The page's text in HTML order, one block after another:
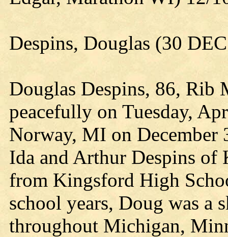
Despins, Douglas (30
Douglas Despins, 86, Rib
peacefully on Tuesday,
Norway, MI on December
Ida and Arthur Despins
from Kingsford High
school years, Doug was a
throughout Michigan,